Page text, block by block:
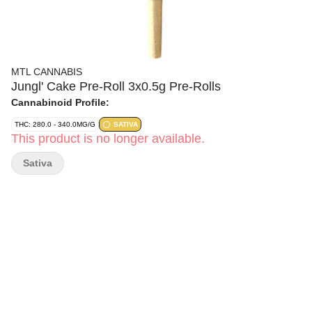
MTL CANNABIS
Jungl' Cake Pre-Roll 3x0.5g Pre-Rolls
Cannabinoid Profile:
THC: 280.0 - 340.0MG/G SATIVA
This product is no longer available.
Sativa